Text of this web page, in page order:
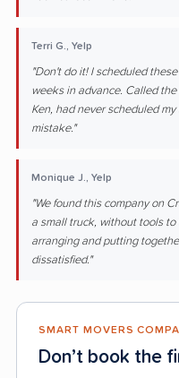
Terri G., Yelp
"Don't do it! I scheduled
weeks in advance. Called
Ken, had never scheduled
mistake."
Monique J., Yelp
"We found this company on
a small truck, without tools
arranging and putting
dissatisfied."
SMART MOVERS
Don’t book the